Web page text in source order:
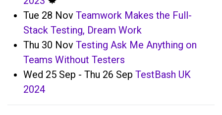
Tue 28 Nov Teamwork Makes the Full-
Stack Testing, Dream Work
Thu 30 Nov Testing Ask Me Anything on
Teams Without Testers
Wed 25 Sep - Thu 26 Sep TestBash UK
2024